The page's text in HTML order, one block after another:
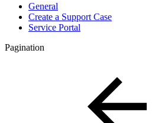
General
Create a Support Case
Service Portal
Pagination